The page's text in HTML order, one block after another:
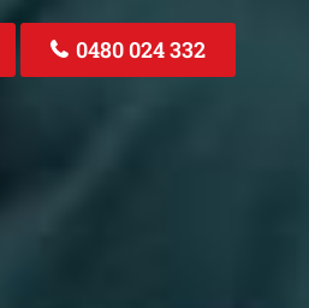
0480 024 332